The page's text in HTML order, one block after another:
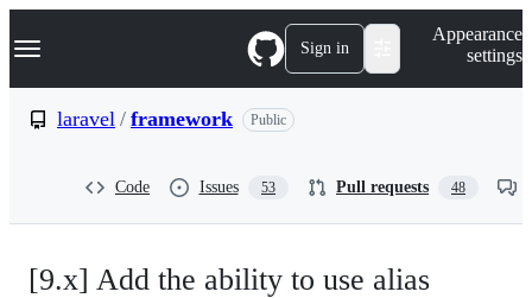
k
p
Navigation Menu Sign in
Appearance
settings
laravel / framework Public
Code Issues 53 Pull requests 48
[9.x] Add the ability to use alias